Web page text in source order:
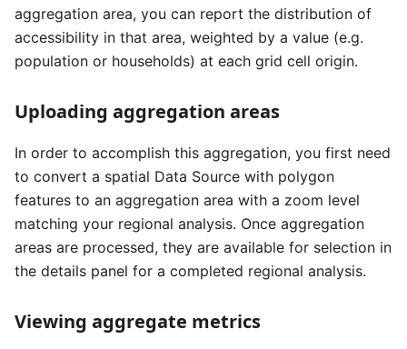
aggregation area, you can report the distribution of
accessibility in that area, weighted by a value (e.g.
population or households) at each grid cell origin.
Uploading aggregation areas
In order to accomplish this aggregation, you first need
to convert a spatial Data Source with polygon
features to an aggregation area with a zoom level
matching your regional analysis. Once aggregation
areas are processed, they are available for selection in
the details panel for a completed regional analysis.
Viewing aggregate metrics